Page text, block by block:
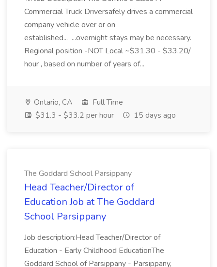
Commercial Truck Driversafely drives a commercial
company vehicle over or on
established... ...overnight stays may be necessary.
Regional position -NOT Local ~$31.30 - $33.20/
hour , based on number of years of...
Ontario, CA
Full Time
$31.3 - $33.2 per hour
15 days ago
The Goddard School Parsippany
Head Teacher/Director of
Education Job at The Goddard
School Parsippany
Job description:Head Teacher/Director of
Education - Early Childhood EducationThe
Goddard School of Parsippany - Parsippany,